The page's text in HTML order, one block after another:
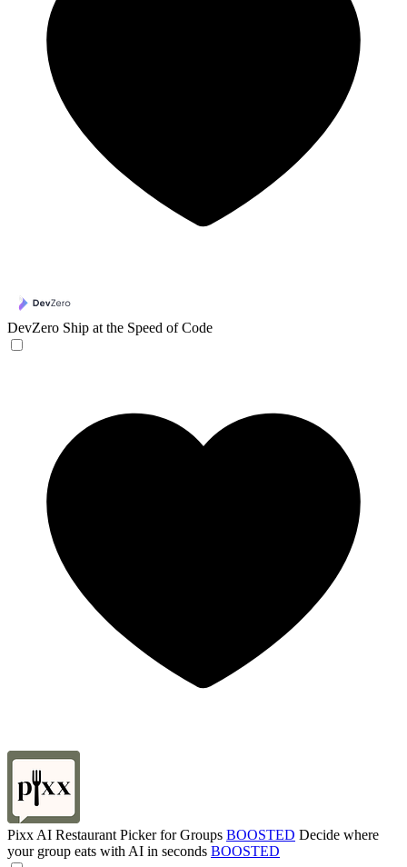
DevZero Ship at the Speed of Code
Pixx AI Restaurant Picker for Groups BOOSTED Decide where
your group eats with AI in seconds BOOSTED